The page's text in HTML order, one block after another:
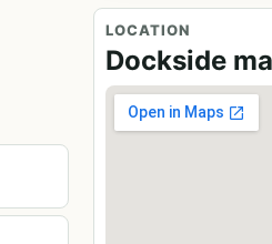
LOCATION
Dockside